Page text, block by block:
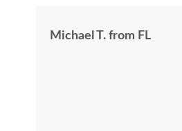
Michael T. from FL